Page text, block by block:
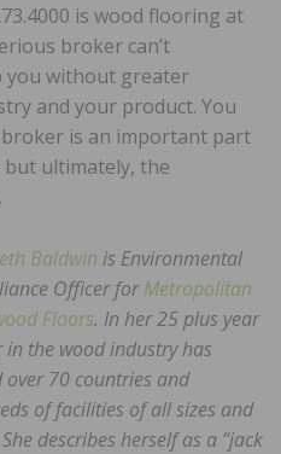
is wood flooring at
broker can’t
you without greater
and your product. You
is an important part
ultimately, the
Baldwin is Environmental
Officer forMetropolitan
Floors. In her 25 plus year
in the wood industry has
over 70 countries and
of facilities of all sizes and
describes herself as a “jack